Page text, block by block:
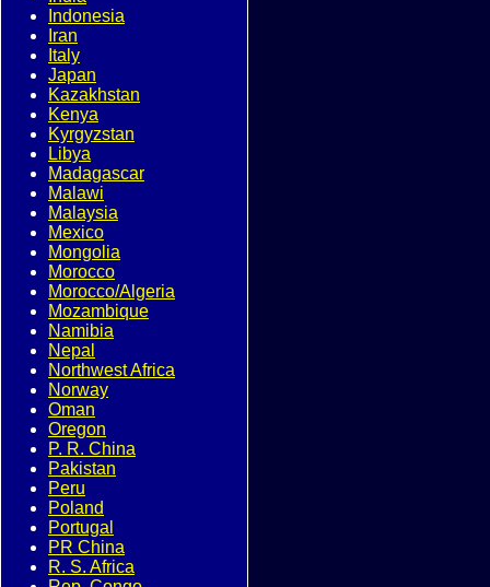
Indonesia
Iran
Italy
Japan
Kazakhstan
Kenya
Kyrgyzstan
Libya
Madagascar
Malawi
Malaysia
Mexico
Mongolia
Morocco
Morocco/Algeria
Mozambique
Namibia
Nepal
Northwest Africa
Norway
Oman
Oregon
P. R. China
Pakistan
Peru
Poland
Portugal
PR China
R. S. Africa